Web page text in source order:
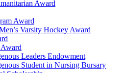
Award
Award
Varsity Hockey Award
Leaders Endowment
Student in Nursing Bursary